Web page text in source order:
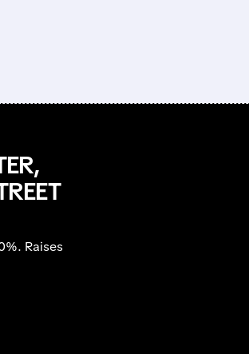
Raises